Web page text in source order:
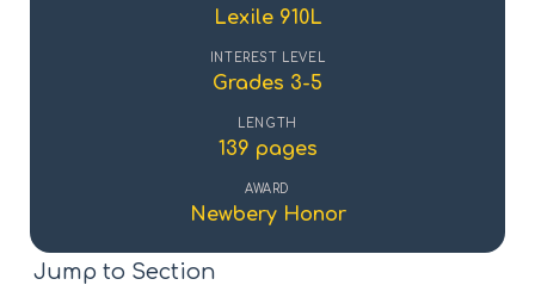
Lexile 910L
INTEREST LEVEL
Grades 3-5
LENGTH
139 pages
AWARD
Newbery Honor
Jump to Section